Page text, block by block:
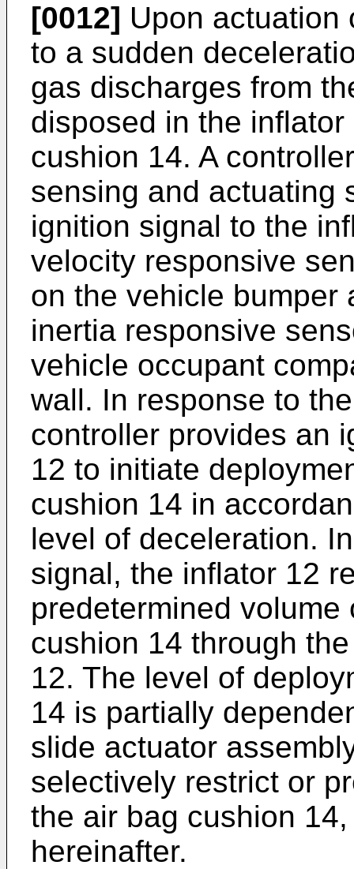
[0012] Upon actuation
to a sudden
gas discharges from
disposed in the
cushion 14. A
sensing and actuating
ignition signal to the
velocity responsive
on the vehicle bumper
inertia responsive
vehicle occupant
wall. In response to
controller provides an
12 to initiate
cushion 14 in
level of deceleration.
signal, the inflator 12
predetermined
cushion 14 through
12. The level of
14 is partially
slide actuator
selectively restrict or
the air bag cushion
hereinafter.